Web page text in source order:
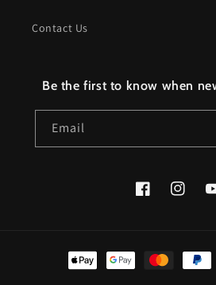
Contact Us
Be the first to know when
Email
Facebook
Payment
methods